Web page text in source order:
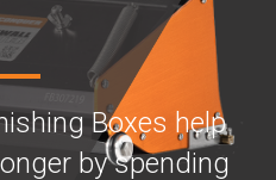
Boxes help
by spending